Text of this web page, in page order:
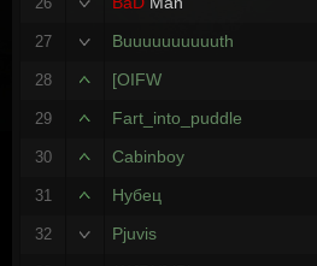
27 Buuuuuuuuuuth
28 [OIFW
29 Fart_into_puddle
30 Cabinboy
31 Нубец
32 Pjuvis